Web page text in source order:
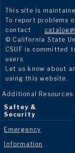
This site is
To report problems
contact
© California State
CSUF is committed
users.
Let us know about
using this website.
Additional Resources
Saftey &
Security
Emergency
Information